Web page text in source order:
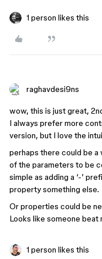
1 person likes this
raghavdesi9ns
wow, this is just great,
I always prefer more
version, but I love the
perhaps there could be
of the parameters to be
simple as adding a ‘-’
property something else.
Or properties could be
Looks like someone beat
1 person likes this